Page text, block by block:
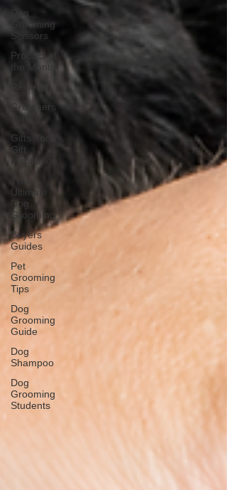
Dog
Grooming
Scissors
Product of
the Month
Reviews
Groomers
Lung
Gifts and
Gift
Inspiration
The
Ultimate
Dog
Grooming
Buyers
Guides
Pet
Grooming
Tips
Dog
Grooming
Guide
Dog
Shampoo
Dog
Grooming
Students